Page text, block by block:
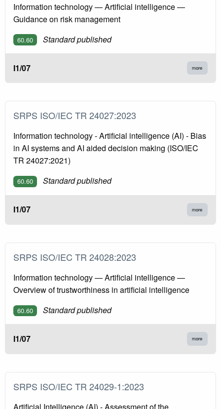
Information technology — Artificial intelligence —
Guidance on risk management
60.60 Standard published
I1/07 more
SRPS ISO/IEC TR 24027:2023
Information technology - Artificial intelligence (AI) - Bias
in AI systems and AI aided decision making (ISO/IEC
TR 24027:2021)
60.60 Standard published
I1/07 more
SRPS ISO/IEC TR 24028:2023
Information technology — Artificial intelligence —
Overview of trustworthiness in artificial intelligence
60.60 Standard published
I1/07 more
SRPS ISO/IEC TR 24029-1:2023
Artificial Intelligence (AI) - Assessment of the